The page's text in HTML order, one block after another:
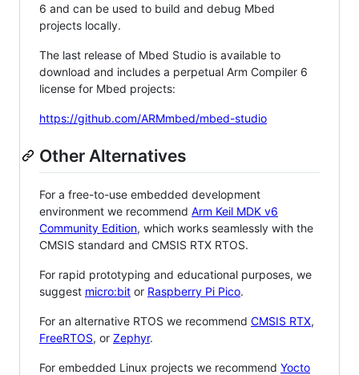
6 and can be used to build and debug Mbed
projects locally.
The last release of Mbed Studio is available to
download and includes a perpetual Arm Compiler 6
license for Mbed projects:
https://github.com/ARMmbed/mbed-studio
Other Alternatives
For a free-to-use embedded development
environment we recommend Arm Keil MDK v6
Community Edition, which works seamlessly with the
CMSIS standard and CMSIS RTX RTOS.
For rapid prototyping and educational purposes, we
suggest micro:bit or Raspberry Pi Pico.
For an alternative RTOS we recommend CMSIS RTX,
FreeRTOS, or Zephyr.
For embedded Linux projects we recommend Yocto